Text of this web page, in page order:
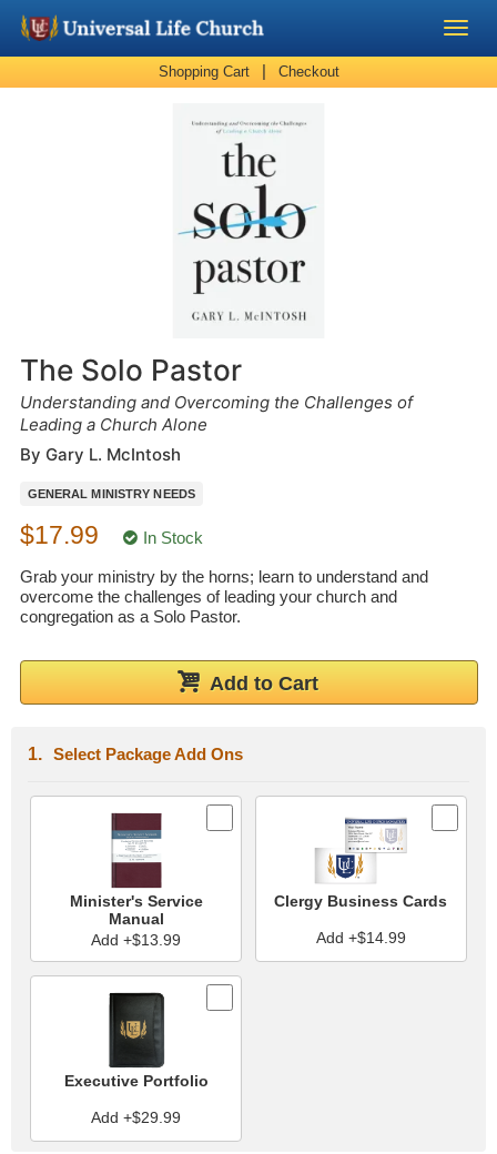
Become a Minister
About Us - Chapel
Perform a Wedding
Marriage Laws
Blog
FAQ / Contact
Shopping Cart | Checkout
The Solo Pastor
Understanding and Overcoming the Challenges of
Leading a Church Alone
By Gary L. McIntosh
GENERAL MINISTRY NEEDS
$17.99 In Stock
Grab your ministry by the horns; learn to understand and
overcome the challenges of leading your church and
congregation as a Solo Pastor.
Add to Cart
Select Package Add Ons
Minister's Service
Manual
Add +$13.99
Clergy Business Cards
Add +$14.99
Executive Portfolio
Add +$29.99